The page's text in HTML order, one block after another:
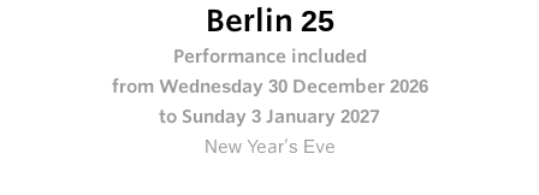
Berlin 25
Performance included
from Wednesday 30 December 2026
to Sunday 3 January 2027
New Year’s Eve